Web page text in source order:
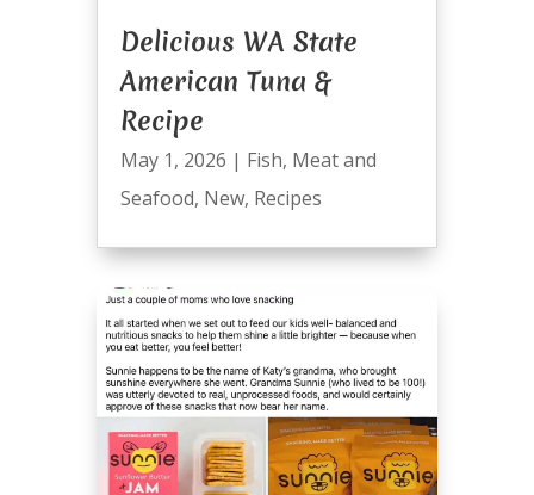
Delicious WA State
American Tuna &
Recipe
May 1, 2026 | Fish, Meat and
Seafood, New, Recipes